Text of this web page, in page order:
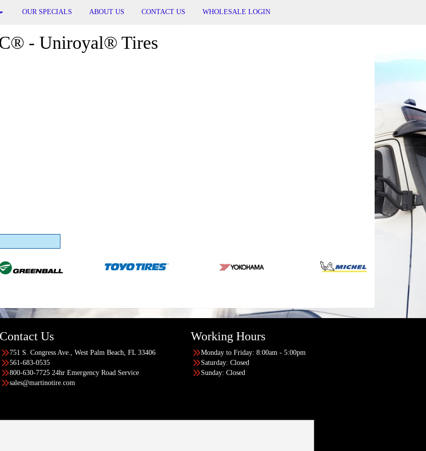
OUR SPECIALS ABOUT US CONTACT US WHOLESALE LOGIN
- Uniroyal® Tires
Contact Us
751 S. Congress Ave., West Palm Beach, FL 33406
561-683-0535
800-630-7725 24hr Emergency Road Service
sales@martinotire.com
Working Hours
Monday to Friday: 8:00am - 5:00pm
Saturday: Closed
Sunday: Closed